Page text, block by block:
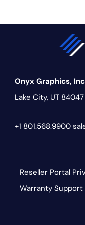
Onyx Graphics,
Lake City, UT 84047
+1 801.568.9900
Reseller Portal
Warranty Support